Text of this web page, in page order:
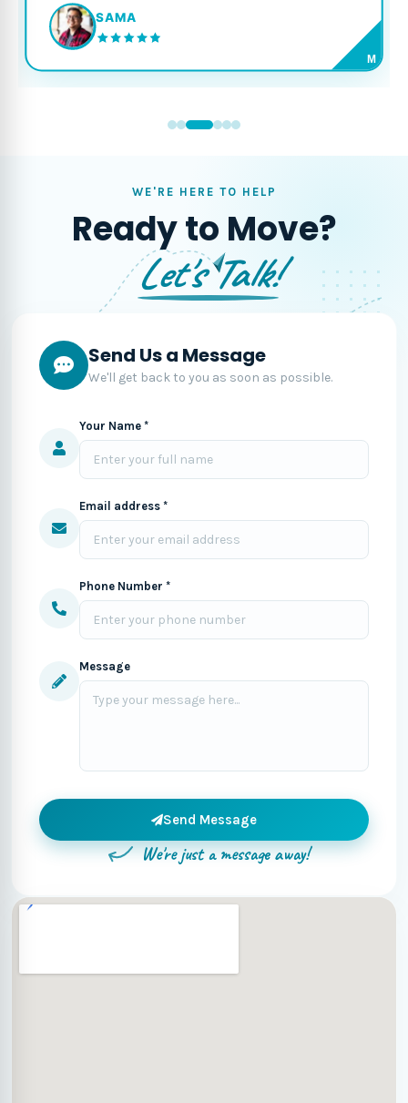
SAMA
M
WE'RE HERE TO HELP
Ready to Move?
Let's Talk!
Send Us a Message
We'll get back to you as soon as possible.
Your Name *
Email address *
Phone Number *
Message
Send Message
We're just a message away!